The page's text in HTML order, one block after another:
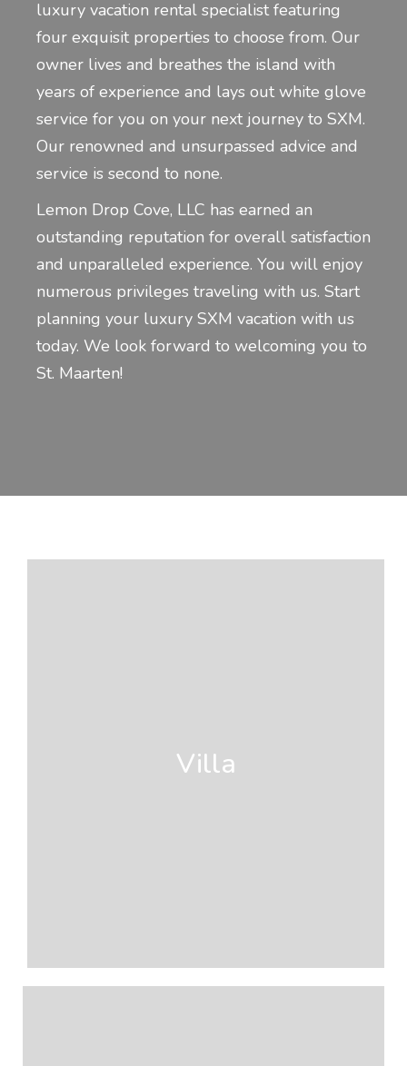
luxury vacation rental specialist featuring
four exquisit properties to choose from. Our
owner lives and breathes the island with
years of experience and lays out white glove
service for you on your next journey to SXM.
Our renowned and unsurpassed advice and
service is second to none.
Lemon Drop Cove, LLC has earned an
outstanding reputation for overall satisfaction
and unparalleled experience. You will enjoy
numerous privileges traveling with us. Start
planning your luxury SXM vacation with us
today. We look forward to welcoming you to
St. Maarten!
Villa